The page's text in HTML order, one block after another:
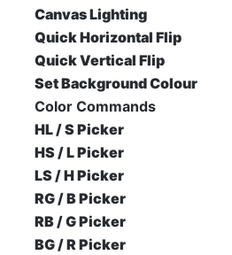
Canvas Lighting
Quick Horizontal Flip
Quick Vertical Flip
Set Background Colour
Color Commands
HL / S Picker
HS / L Picker
LS / H Picker
RG / B Picker
RB / G Picker
BG / R Picker